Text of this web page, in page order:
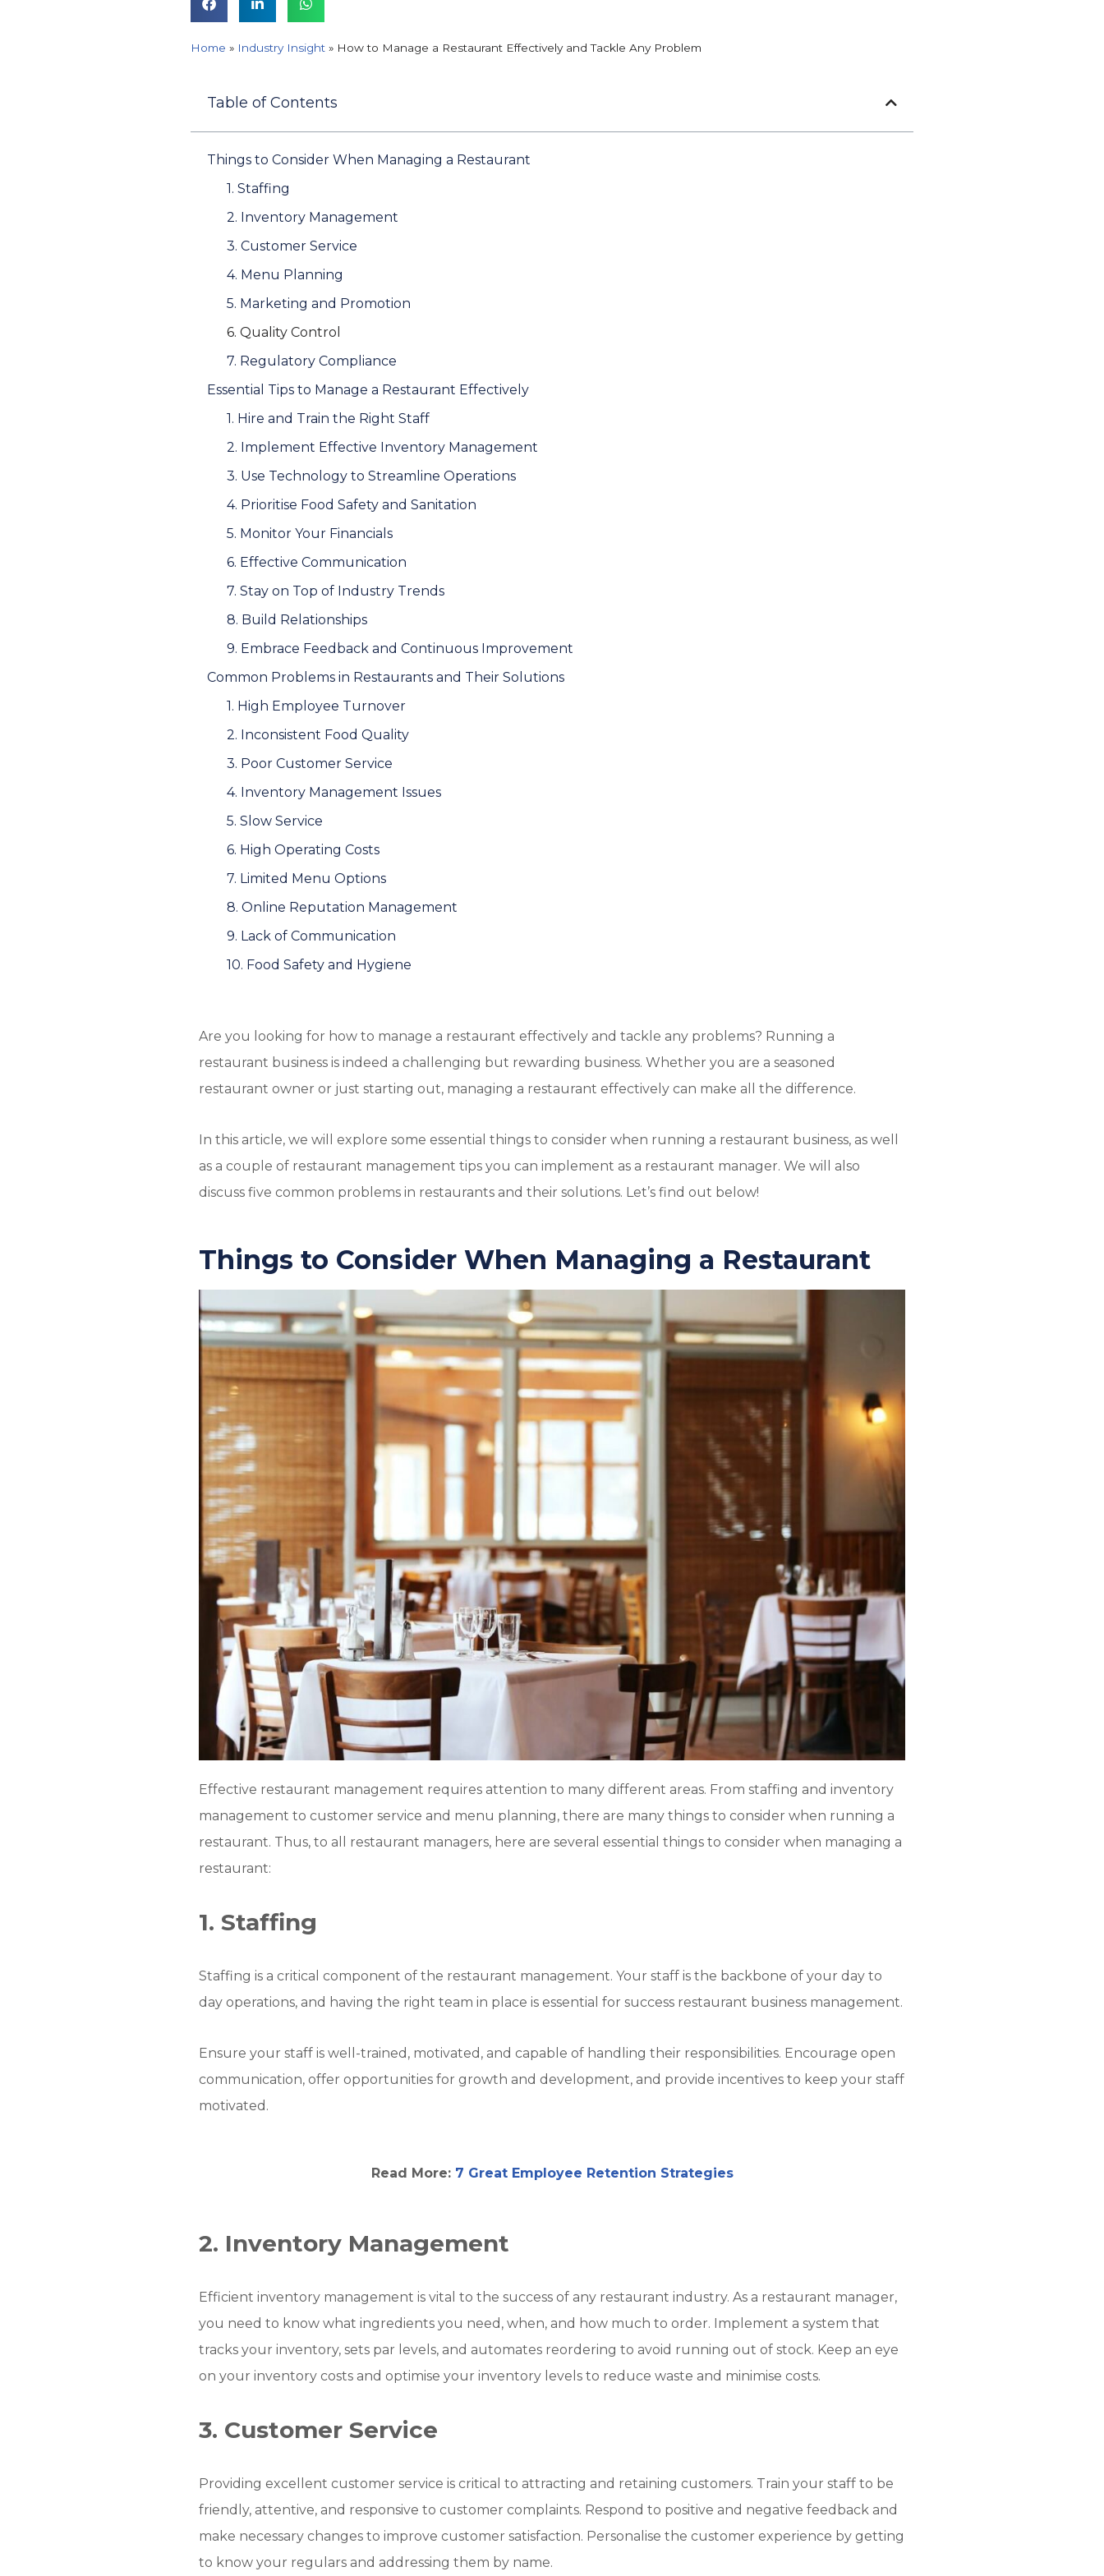
Home » Industry Insight » How to Manage a Restaurant Effectively and Tackle Any Problem
Table of Contents
Things to Consider When Managing a Restaurant
1. Staffing
2. Inventory Management
3. Customer Service
4. Menu Planning
5. Marketing and Promotion
6. Quality Control
7. Regulatory Compliance
Essential Tips to Manage a Restaurant Effectively
1. Hire and Train the Right Staff
2. Implement Effective Inventory Management
3. Use Technology to Streamline Operations
4. Prioritise Food Safety and Sanitation
5. Monitor Your Financials
6. Effective Communication
7. Stay on Top of Industry Trends
8. Build Relationships
9. Embrace Feedback and Continuous Improvement
Common Problems in Restaurants and Their Solutions
1. High Employee Turnover
2. Inconsistent Food Quality
3. Poor Customer Service
4. Inventory Management Issues
5. Slow Service
6. High Operating Costs
7. Limited Menu Options
8. Online Reputation Management
9. Lack of Communication
10. Food Safety and Hygiene
Are you looking for how to manage a restaurant effectively and tackle any problems? Running a
restaurant business is indeed a challenging but rewarding business. Whether you are a seasoned
restaurant owner or just starting out, managing a restaurant effectively can make all the difference.
In this article, we will explore some essential things to consider when running a restaurant business, as well
as a couple of restaurant management tips you can implement as a restaurant manager. We will also
discuss five common problems in restaurants and their solutions. Let’s find out below!
Things to Consider When Managing a Restaurant
Effective restaurant management requires attention to many different areas. From staffing and inventory
management to customer service and menu planning, there are many things to consider when running a
restaurant. Thus, to all restaurant managers, here are several essential things to consider when managing a
restaurant:
1. Staffing
Staffing is a critical component of the restaurant management. Your staff is the backbone of your day to
day operations, and having the right team in place is essential for success restaurant business management.
Ensure your staff is well-trained, motivated, and capable of handling their responsibilities. Encourage open
communication, offer opportunities for growth and development, and provide incentives to keep your staff
motivated.
Read More: 7 Great Employee Retention Strategies
2. Inventory Management
Efficient inventory management is vital to the success of any restaurant industry. As a restaurant manager,
you need to know what ingredients you need, when, and how much to order. Implement a system that
tracks your inventory, sets par levels, and automates reordering to avoid running out of stock. Keep an eye
on your inventory costs and optimise your inventory levels to reduce waste and minimise costs.
3. Customer Service
Providing excellent customer service is critical to attracting and retaining customers. Train your staff to be
friendly, attentive, and responsive to customer complaints. Respond to positive and negative feedback and
make necessary changes to improve customer satisfaction. Personalise the customer experience by getting
to know your regulars and addressing them by name.